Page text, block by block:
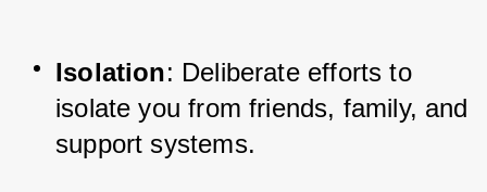
Isolation: Deliberate efforts to
isolate you from friends, family, and
support systems.